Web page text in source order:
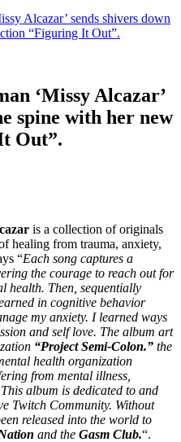
Alcazar’ sends shivers down
“Figuring It Out”.
‘Missy Alcazar’
spine with her new
Out”.
is a collection of originals
healing from trauma, anxiety,
“Each song captures a
the courage to reach out for
health. Then, sequentially
in cognitive behavior
my anxiety. I learned ways
and self love. The album art
“Project Semi-Colon.” the
health organization
from mental illness,
album is dedicated to and
Twitch Community. Without
released into the world to
and the Gasm Club.“.